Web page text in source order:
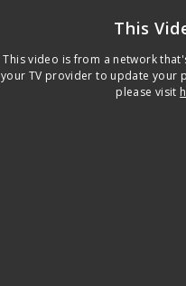
This
This video is from a network
your TV provider to update your
please visit